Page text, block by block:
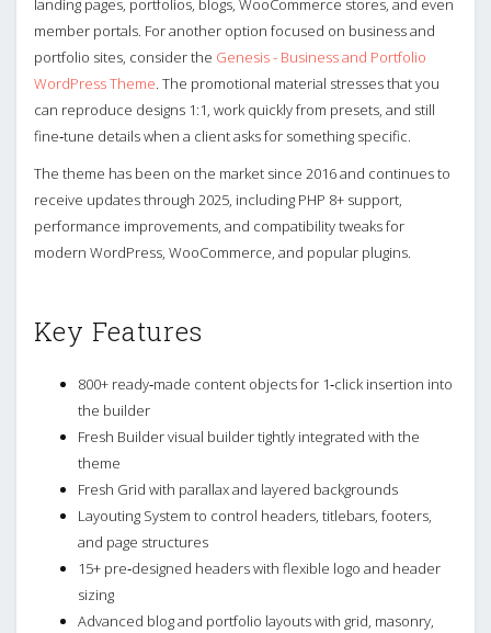
landing pages, portfolios, blogs, WooCommerce stores, and even
member portals. For another option focused on business and
portfolio sites, consider the Genesis - Business and Portfolio
WordPress Theme. The promotional material stresses that you
can reproduce designs 1:1, work quickly from presets, and still
fine‑tune details when a client asks for something specific.
The theme has been on the market since 2016 and continues to
receive updates through 2025, including PHP 8+ support,
performance improvements, and compatibility tweaks for
modern WordPress, WooCommerce, and popular plugins.
Key Features
800+ ready‑made content objects for 1‑click insertion into
the builder
Fresh Builder visual builder tightly integrated with the
theme
Fresh Grid with parallax and layered backgrounds
Layouting System to control headers, titlebars, footers,
and page structures
15+ pre‑designed headers with flexible logo and header
sizing
Advanced blog and portfolio layouts with grid, masonry,